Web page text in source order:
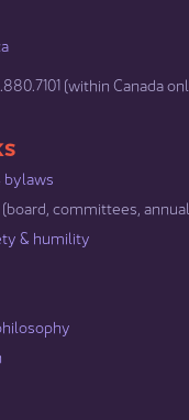
(within Canada
b​ylaws
(board, committees,
& humility​